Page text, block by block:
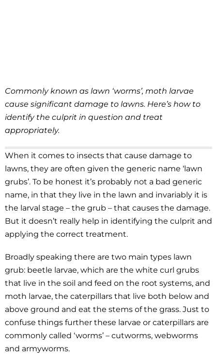
Commonly known as lawn ‘worms’, moth larvae
cause significant damage to lawns. Here’s how to
identify the culprit in question and treat
appropriately.
When it comes to insects that cause damage to
lawns, they are often given the generic name ‘lawn
grubs’. To be honest it’s probably not a bad generic
name, in that they live in the lawn and invariably it is
the larval stage – the grub – that causes the damage.
But it doesn’t really help in identifying the culprit and
applying the correct treatment.
Broadly speaking there are two main types lawn
grub: beetle larvae, which are the white curl grubs
that live in the soil and feed on the root systems, and
moth larvae, the caterpillars that live both below and
above ground and eat the stems of the grass. Just to
confuse things further these larvae or caterpillars are
commonly called ‘worms’ – cutworms, webworms
and armyworms.